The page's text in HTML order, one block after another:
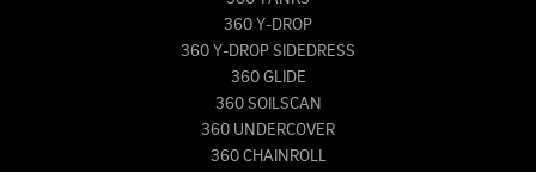
360 Y-DROP
360 Y-DROP SIDEDRESS
360 GLIDE
360 SOILSCAN
360 UNDERCOVER
360 CHAINROLL